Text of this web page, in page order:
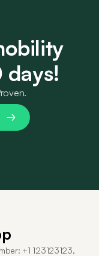
days!
+1 123123123,